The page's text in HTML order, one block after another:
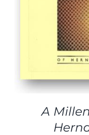
A